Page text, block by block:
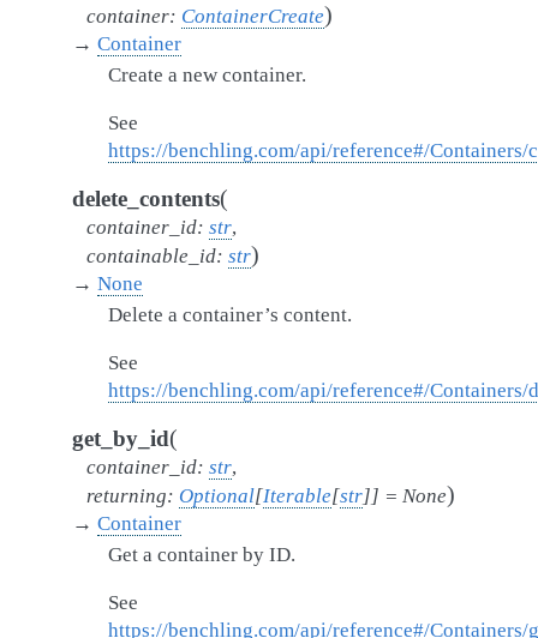
container: ContainerCreate)
→ Container
Create a new container.
See
https://benchling.com/api/reference#/Containers/
delete_contents(
container_id: str,
containable_id: str)
→ None
Delete a container’s content.
See
https://benchling.com/api/reference#/Containers/
get_by_id(
container_id: str,
returning: Optional[Iterable[str]] = None)
→ Container
Get a container by ID.
See
https://benchling.com/api/reference#/Containers/